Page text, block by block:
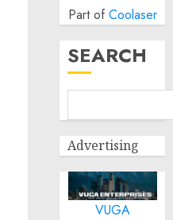
Part of Coolaser
SEARCH
Advertising
VUGA